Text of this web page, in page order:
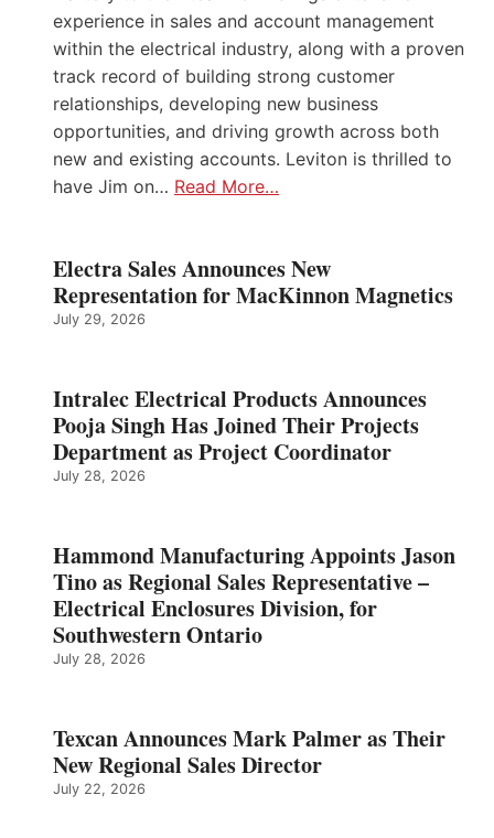
experience in sales and account management
within the electrical industry, along with a proven
track record of building strong customer
relationships, developing new business
opportunities, and driving growth across both
new and existing accounts. Leviton is thrilled to
have Jim on… Read More…
Electra Sales Announces New
Representation for MacKinnon Magnetics
July 29, 2026
Intralec Electrical Products Announces
Pooja Singh Has Joined Their Projects
Department as Project Coordinator
July 28, 2026
Hammond Manufacturing Appoints Jason
Tino as Regional Sales Representative –
Electrical Enclosures Division, for
Southwestern Ontario
July 28, 2026
Texcan Announces Mark Palmer as Their
New Regional Sales Director
July 22, 2026